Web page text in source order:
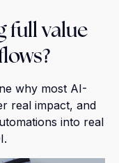
full value
why most AI-
real impact, and
into real